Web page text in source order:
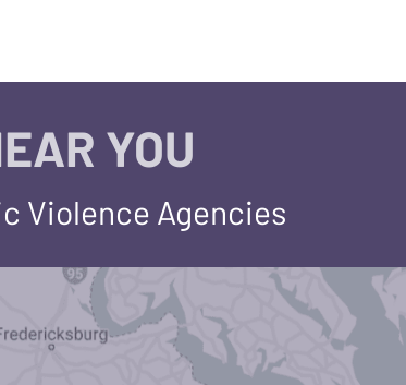
YOU
Violence Agencies